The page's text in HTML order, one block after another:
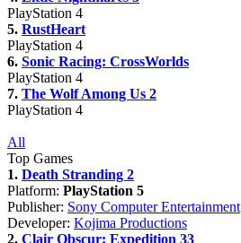
PlayStation 4
5. RustHeart
PlayStation 4
6. Sonic Racing: CrossWorlds
PlayStation 4
7. The Wolf Among Us 2
PlayStation 4
All
Top Games
1. Death Stranding 2
Platform: PlayStation 5
Publisher: Sony Computer Entertainment
Developer: Kojima Productions
2. Clair Obscur: Expedition 33